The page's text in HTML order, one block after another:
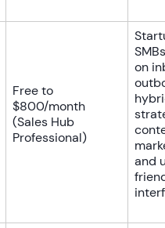
Free to
$800/month
(Sales Hub
Professional)
on
and